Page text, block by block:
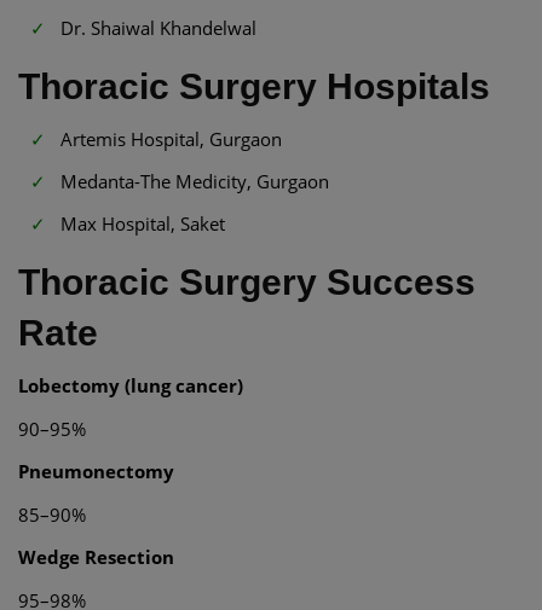
Dr. Shaiwal Khandelwal
Thoracic Surgery Hospitals
Artemis Hospital, Gurgaon
Medanta-The Medicity, Gurgaon
Max Hospital, Saket
Thoracic Surgery Success
Rate
Lobectomy (lung cancer)
90–95%
Pneumonectomy
85–90%
Wedge Resection
95–98%